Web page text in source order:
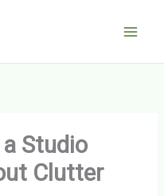
Studio
Clutter